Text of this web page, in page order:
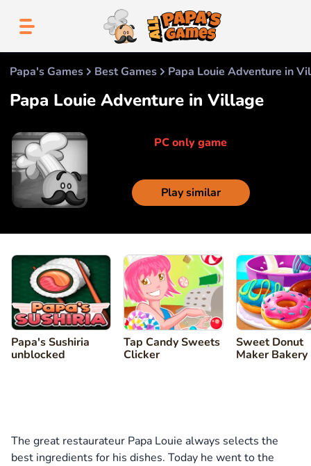
Papa's Games Best Games Papa Louie Adventure in
Papa Louie Adventure in Village
PC only game
Play similar
Papa's Sushiria
unblocked
Tap Candy Sweets
Clicker
Sweet Donut
Maker Bakery
The great restaurateur Papa Louie always selects the
best ingredients for his dishes. Today he went to the